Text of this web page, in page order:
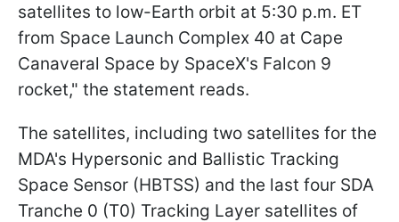
satellites to low-Earth orbit at 5:30 p.m. ET
from Space Launch Complex 40 at Cape
Canaveral Space by SpaceX's Falcon 9
rocket," the statement reads.
The satellites, including two satellites for the
MDA's Hypersonic and Ballistic Tracking
Space Sensor (HBTSS) and the last four SDA
Tranche 0 (T0) Tracking Layer satellites of